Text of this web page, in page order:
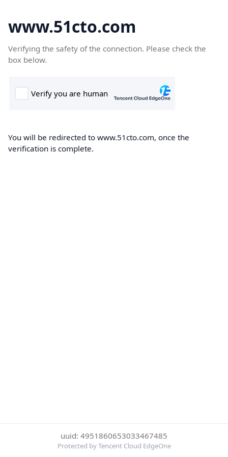
www.51cto.com
Verifying the safety of the connection. Please check the
box below.
You will be redirected to www.51cto.com, once the
verification is complete.
uuid: 4951860653033467485
Protected by Tencent Cloud EdgeOne